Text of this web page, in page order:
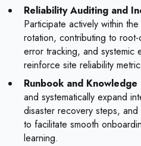
Reliability Auditing and
Participate actively within
rotation, contributing to
error tracking, and systemic
reinforce site reliability
Runbook and
and systematically expand
disaster recovery steps,
to facilitate smooth
learning.